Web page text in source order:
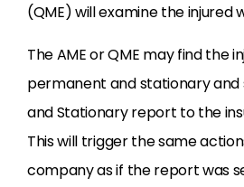
(QME) will examine the injured
The AME or QME may find the
permanent and stationary and
and Stationary report to the
This will trigger the same
company as if the report was